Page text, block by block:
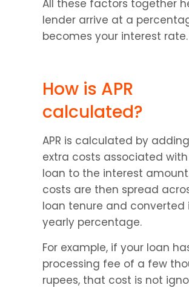
All these factors together
lender arrive at a
becomes your interest rate.
How is APR
calculated?
APR is calculated by
extra costs associated
loan to the interest
costs are then spread
loan tenure and converted
yearly percentage.
For example, if your loan
processing fee of a few
rupees, that cost is not